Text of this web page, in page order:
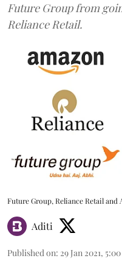
Future Group from
Reliance Retail.
Future Group, Reliance Retail and
Aditi
Published on: 29 Jan 2021,